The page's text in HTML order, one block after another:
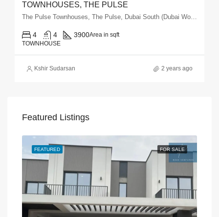
TOWNHOUSES, THE PULSE
The Pulse Townhouses, The Pulse, Dubai South (Dubai World Central), Dubai
4 4 3900Area in sqft
TOWNHOUSE
Kshir Sudarsan 2 years ago
Featured Listings
FOR SALE
FEATURED